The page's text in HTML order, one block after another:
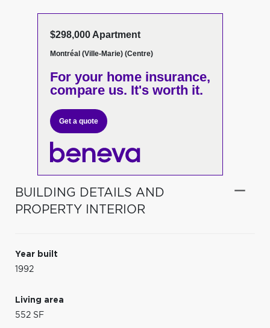
$298,000 Apartment
Montréal (Ville-Marie) (Centre)
For your home insurance,
compare us. It's worth it.
Get a quote
BUILDING DETAILS AND
PROPERTY INTERIOR
Year built
1992
Living area
552 SF